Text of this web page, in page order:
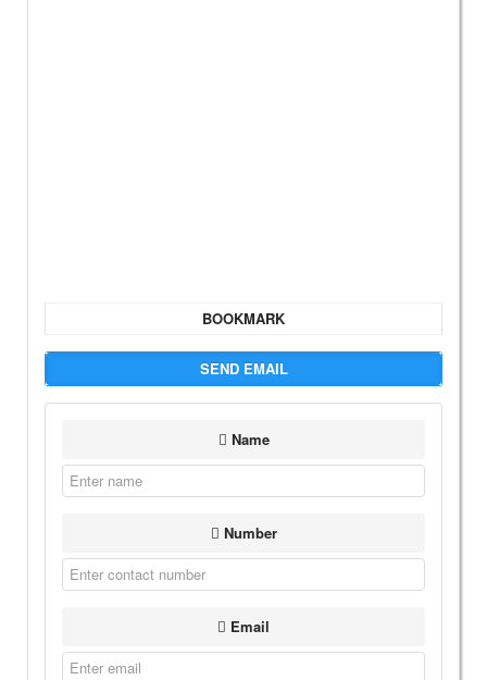
BOOKMARK
SEND EMAIL
Name
Number
Email